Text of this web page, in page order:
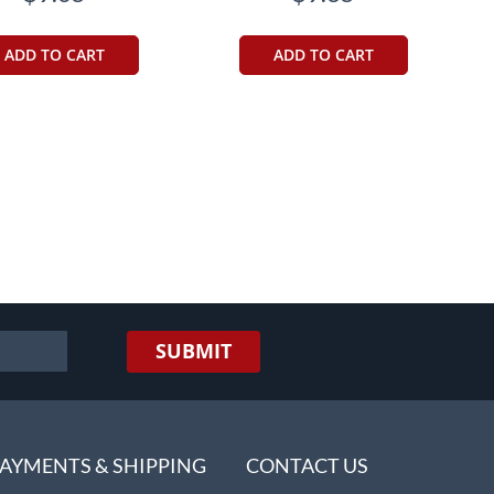
ADD TO CART ADD TO CART
page
SUBMIT
& SHIPPING CONTACT US